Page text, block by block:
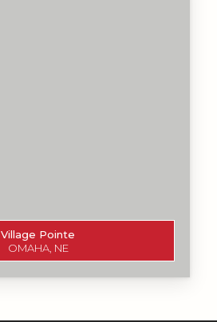
Village Pointe
OMAHA, NE